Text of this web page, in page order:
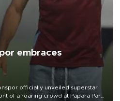
embraces
officially unveiled superstar
of a roaring crowd at Papara Park